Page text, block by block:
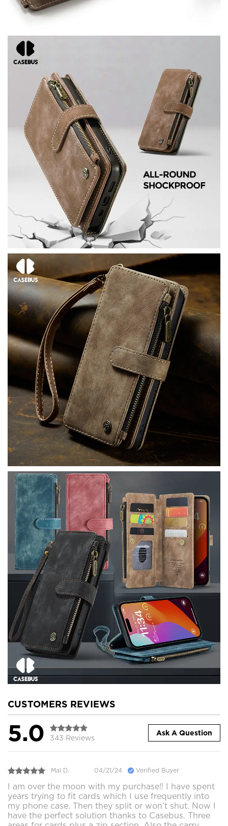
CUSTOMERS REVIEWS
5.0 343 Reviews
Ask A Question
Mal D. 04/21/24 Verified Buyer
I am over the moon with my purchase!! I have spent
years trying to fit cards which I use frequently into
my phone case. Then they split or won’t shut. Now I
have the perfect solution thanks to Casebus. Three